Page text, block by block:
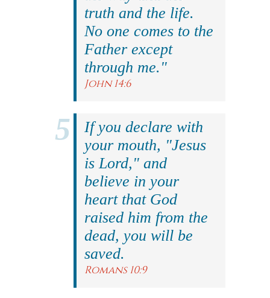
truth and the life.
No one comes to the
Father except
through me."
John 14:6
If you declare with
your mouth, "Jesus
is Lord," and
believe in your
heart that God
raised him from the
dead, you will be
saved.
Romans 10:9